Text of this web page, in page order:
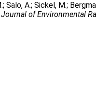
;Salo, A.;Sickel, M.;
Journal of Environmental